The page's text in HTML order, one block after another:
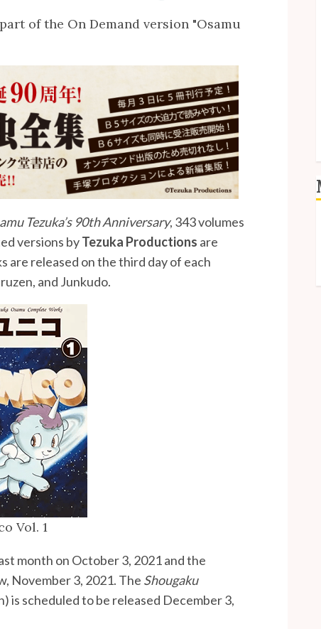
of the On Demand version "Osamu
Tezuka’s 90th Anniversary, 343 volumes
versions byTezuka Productions are
are released on the third day of each
and Junkudo.
Vol. 1
month on October 3, 2021 and the
November 3, 2021. The Shougaku
is scheduled to be released December 3,